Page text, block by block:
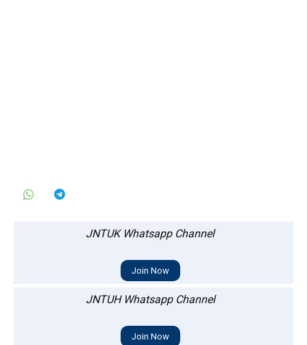
JNTUK Whatsapp Channel
Join Now
JNTUH Whatsapp Channel
Join Now